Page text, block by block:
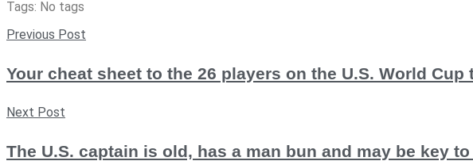
Tags: No tags
Previous Post
Your cheat sheet to the 26 players on the U.S. World Cup
Next Post
The U.S. captain is old, has a man bun and may be key